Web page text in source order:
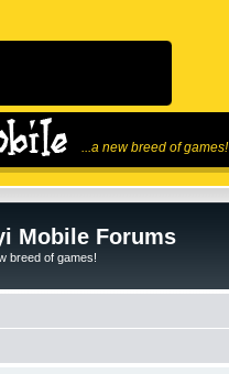
...a new breed of games!
Mobile Forums
breed of games!